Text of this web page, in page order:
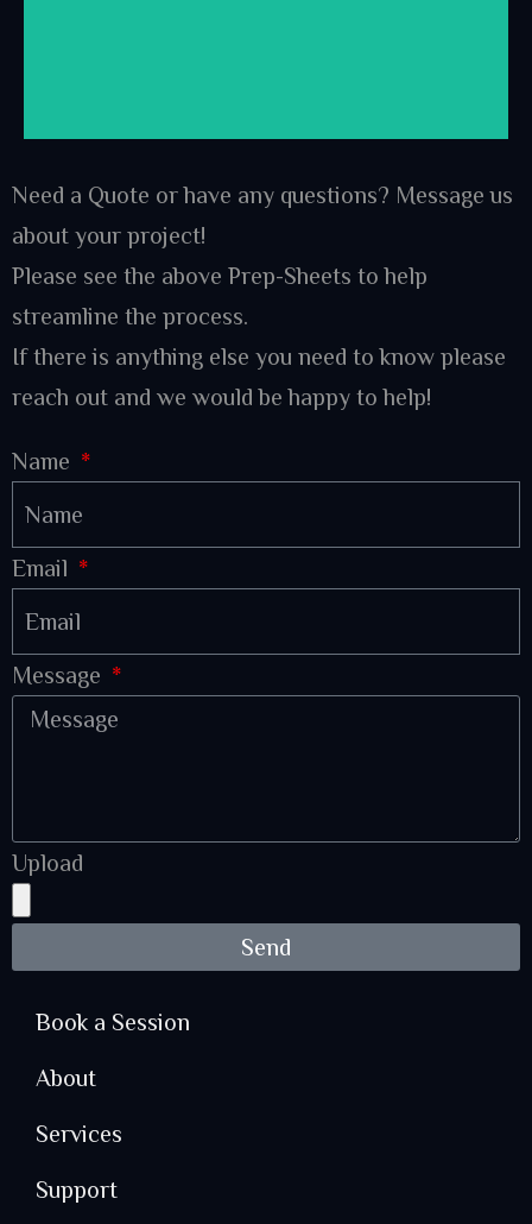
Need a Quote or have any questions? Message us
about your project!
Please see the above Prep-Sheets to help
streamline the process.
If there is anything else you need to know please
reach out and we would be happy to help!
Name
Email
Message
Upload
Send
Book a Session
About
Services
Support